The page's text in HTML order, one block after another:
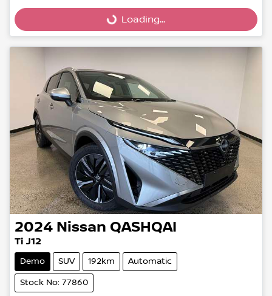
Loading...
Loading...
2024 Nissan QASHQAI
Ti J12
Demo SUV 192km Automatic
Stock No: 77860